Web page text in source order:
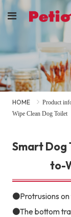
HOME Product
Wipe Clean Dog Toilet
Smart Dog
to-
●Protrusions on
●The bottom